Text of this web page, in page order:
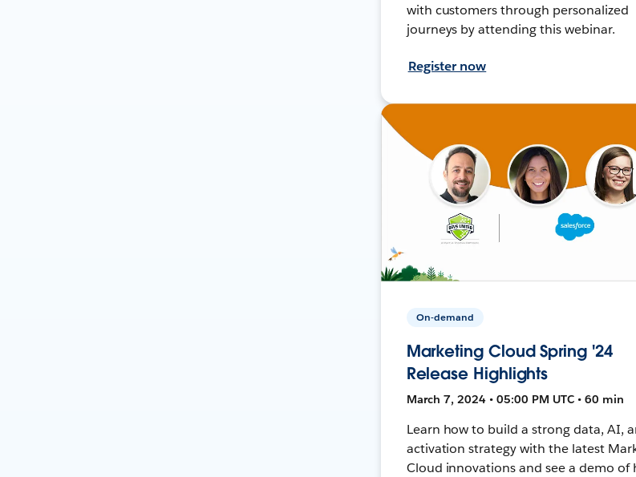
with customers through personalized
journeys by attending this webinar.
Register now
On-demand
Marketing Cloud Spring '24
Release Highlights
March 7, 2024 • 05:00 PM UTC • 60 min
Learn how to build a strong data, AI,
activation strategy with the latest
Cloud innovations and see a demo of